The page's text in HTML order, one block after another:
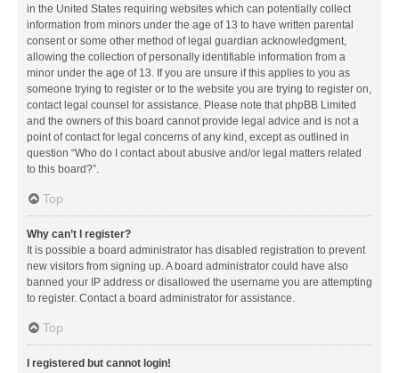
in the United States requiring websites which can potentially collect
information from minors under the age of 13 to have written parental
consent or some other method of legal guardian acknowledgment,
allowing the collection of personally identifiable information from a
minor under the age of 13. If you are unsure if this applies to you as
someone trying to register or to the website you are trying to register on,
contact legal counsel for assistance. Please note that phpBB Limited
and the owners of this board cannot provide legal advice and is not a
point of contact for legal concerns of any kind, except as outlined in
question “Who do I contact about abusive and/or legal matters related
to this board?”.
Top
Why can’t I register?
It is possible a board administrator has disabled registration to prevent
new visitors from signing up. A board administrator could have also
banned your IP address or disallowed the username you are attempting
to register. Contact a board administrator for assistance.
Top
I registered but cannot login!